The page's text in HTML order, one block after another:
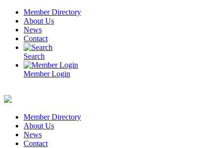
Skip
content
Member Directory
About Us
News
Contact
Search
Member Login
Member Directory
About Us
News
Contact